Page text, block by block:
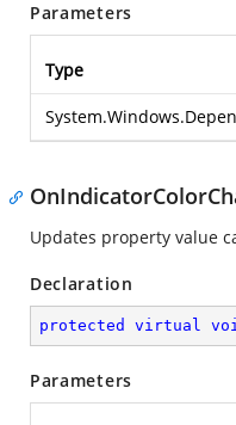
Parameters
Type
Updates property value
Declaration
protected virtual
Parameters